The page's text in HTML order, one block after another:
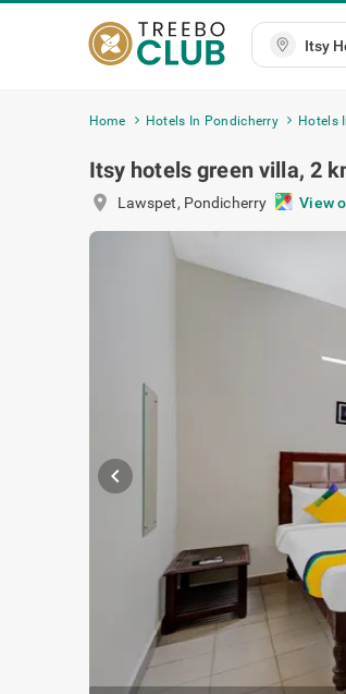
Home Hotels In Pondicherry Hotels
Itsy hotels green villa, 2
location_on Lawspet, Pondicherry View
chevron_left